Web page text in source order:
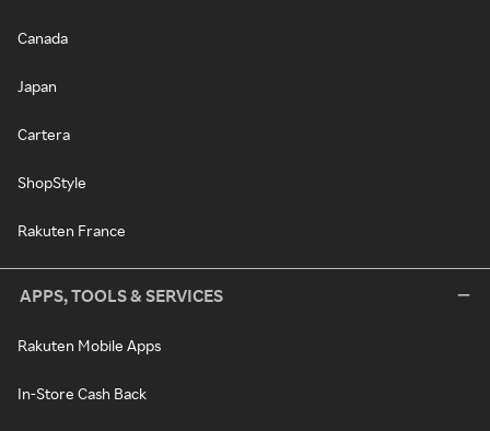
Canada
Japan
Cartera
ShopStyle
Rakuten France
APPS, TOOLS & SERVICES
Rakuten Mobile Apps
In-Store Cash Back